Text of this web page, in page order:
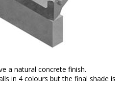
a natural concrete finish.
in 4 colours but the final shade is